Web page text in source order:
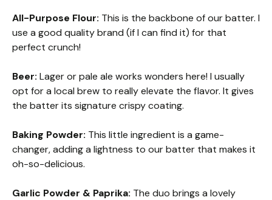
All-Purpose Flour: This is the backbone of our batter. I
use a good quality brand (if I can find it) for that
perfect crunch!
Beer: Lager or pale ale works wonders here! I usually
opt for a local brew to really elevate the flavor. It gives
the batter its signature crispy coating.
Baking Powder: This little ingredient is a game-
changer, adding a lightness to our batter that makes it
oh-so-delicious.
Garlic Powder & Paprika: The duo brings a lovely